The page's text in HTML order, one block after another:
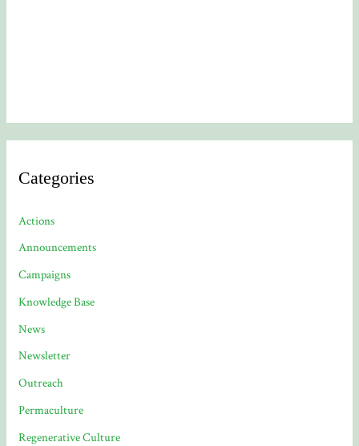
Categories
Actions
Announcements
Campaigns
Knowledge Base
News
Newsletter
Outreach
Permaculture
Regenerative Culture